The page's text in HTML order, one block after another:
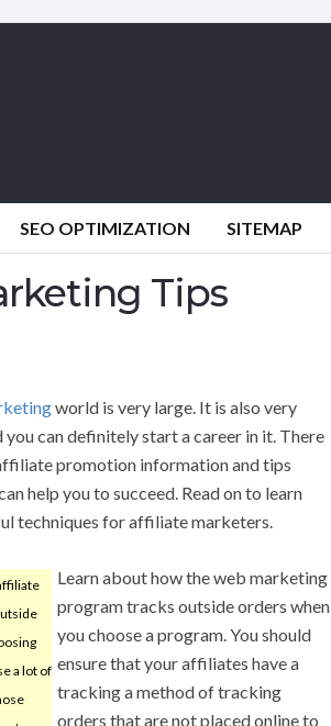
SEO OPTIMIZATION SITEMAP
Tips
world is very large. It is also very
can definitely start a career in it. There
promotion information and tips
help you to succeed. Read on to learn
techniques for affiliate marketers.
a lot of
Learn about how the web marketing
program tracks outside orders when
you choose a program. You should
ensure that your affiliates have a
tracking a method of tracking
orders that are not placed online to